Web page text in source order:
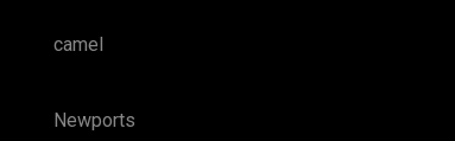
camel
Newports